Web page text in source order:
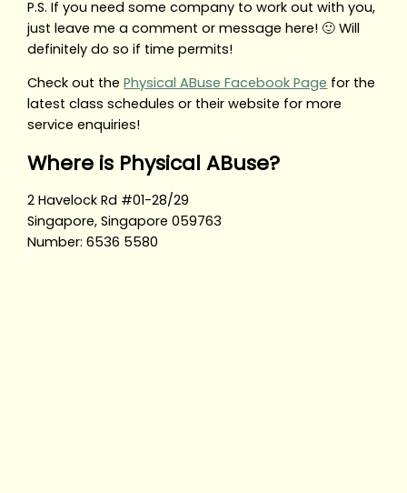
P.S. If you need some company to work out with you,
just leave me a comment or message here! 🙂 Will
definitely do so if time permits!
Check out thePhysical ABuse Facebook Page for the
latest class schedules or their website for more
service enquiries!
Where is Physical ABuse?
2 Havelock Rd #01-28/29
Singapore, Singapore 059763
Number: 6536 5580